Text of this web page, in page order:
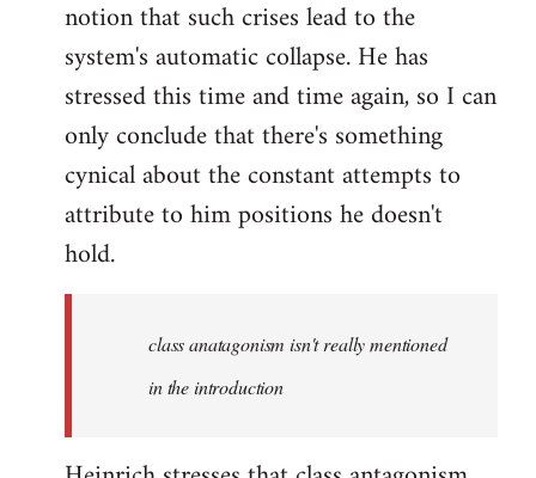
notion that such crises lead to the
system's automatic collapse. He has
stressed this time and time again, so I can
only conclude that there's something
cynical about the constant attempts to
attribute to him positions he doesn't
hold.
class anatagonism isn't really mentioned
in the introduction